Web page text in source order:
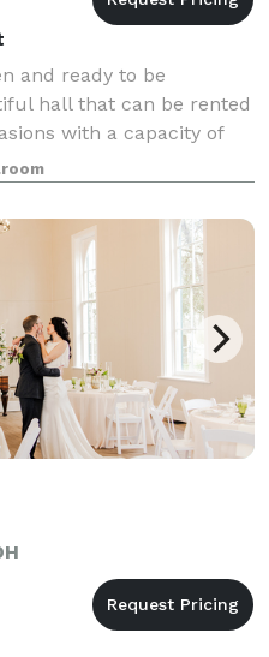
and ready to be
hall that can be rented
with a capacity of
tables and chairs needed.
suc